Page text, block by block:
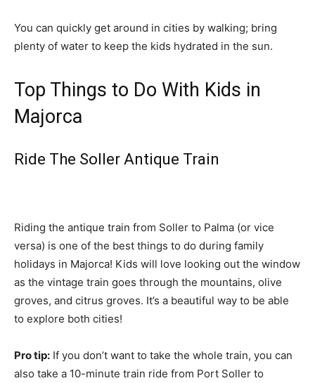
You can quickly get around in cities by walking; bring
plenty of water to keep the kids hydrated in the sun.
Top Things to Do With Kids in
Majorca
Ride The Soller Antique Train
Riding the antique train from Soller to Palma (or vice
versa) is one of the best things to do during family
holidays in Majorca! Kids will love looking out the window
as the vintage train goes through the mountains, olive
groves, and citrus groves. It’s a beautiful way to be able
to explore both cities!
Pro tip: If you don’t want to take the whole train, you can
also take a 10-minute train ride from Port Soller to